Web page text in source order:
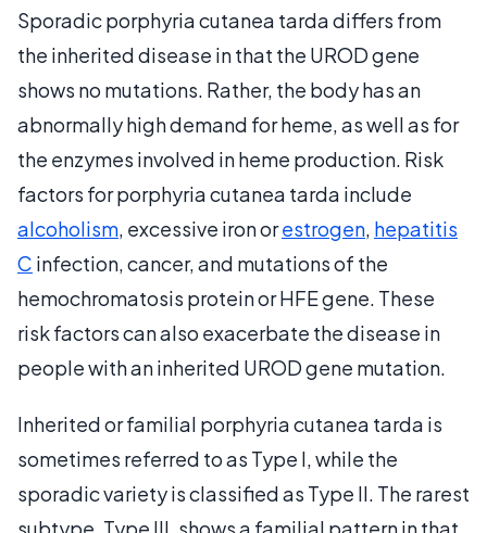
Sporadic porphyria cutanea tarda differs from
the inherited disease in that the UROD gene
shows no mutations. Rather, the body has an
abnormally high demand for heme, as well as for
the enzymes involved in heme production. Risk
factors for porphyria cutanea tarda include
alcoholism, excessive iron orestrogen, hepatitis
C infection, cancer, and mutations of the
hemochromatosis protein or HFE gene. These
risk factors can also exacerbate the disease in
people with an inherited UROD gene mutation.
Inherited or familial porphyria cutanea tarda is
sometimes referred to as Type I, while the
sporadic variety is classified as Type II. The rarest